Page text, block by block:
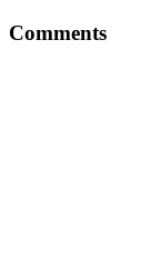
Comments